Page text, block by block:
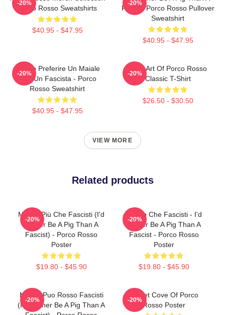
Porco Rosso Sweatshirts
$40.95 - $47.95
-20%
Fascist Porco Rosso Pullover
Sweatshirt
$40.95 - $47.95
-20%
Meglio Preferire Un Maiale
Che Un Fascista - Porco
Rosso Sweatshirt
$40.95 - $47.95
-20%
Pixel Art Of Porco Rosso
Classic T-Shirt
$26.50 - $30.50
-20%
VIEW MORE
Related products
Meglio Più Che Fascisti (I'd
Rather Be A Pig Than A
Fascist) - Porco Rosso
Poster
$19.80 - $45.90
-20%
Meglio Che Fascisti - I'd
Rather Be A Pig Than A
Fascist - Porco Rosso
Poster
$19.80 - $45.90
-20%
Meglio Puo Rosso Fascisti
(I'D Rather Be A Pig Than A
-20%
Secret Cove Of Porco
Rosso Poster
-20%